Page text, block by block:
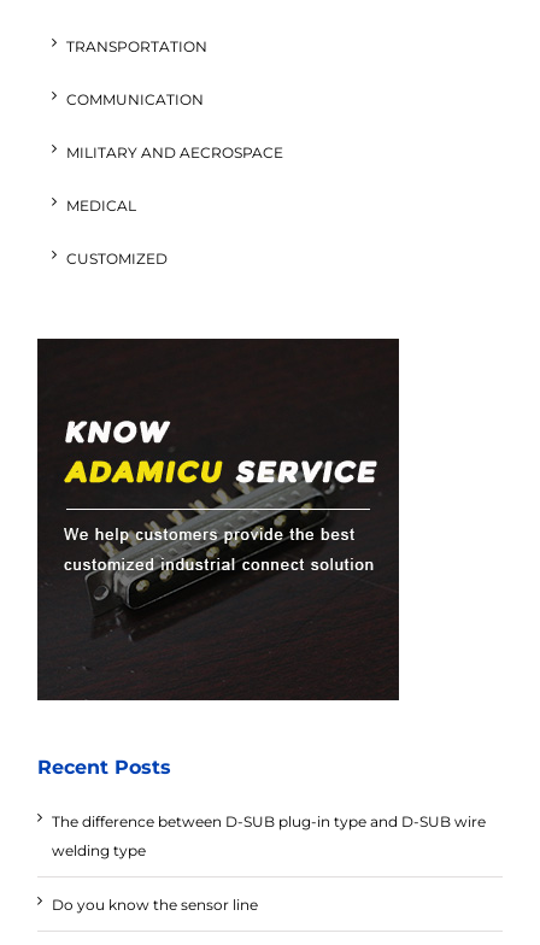
TRANSPORTATION
COMMUNICATION
MILITARY AND AECROSPACE
MEDICAL
CUSTOMIZED
Recent Posts
The difference between D-SUB plug-in type and D-SUB wire
welding type
Do you know the sensor line